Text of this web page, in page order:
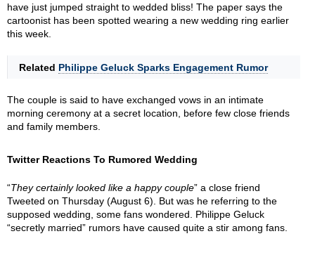
have just jumped straight to wedded bliss! The paper says the
cartoonist has been spotted wearing a new wedding ring earlier
this week.
Related Philippe Geluck Sparks Engagement Rumor
The couple is said to have exchanged vows in an intimate
morning ceremony at a secret location, before few close friends
and family members.
Twitter Reactions To Rumored Wedding
“They certainly looked like a happy couple” a close friend
Tweeted on Thursday (August 6). But was he referring to the
supposed wedding, some fans wondered. Philippe Geluck
“secretly married” rumors have caused quite a stir among fans.